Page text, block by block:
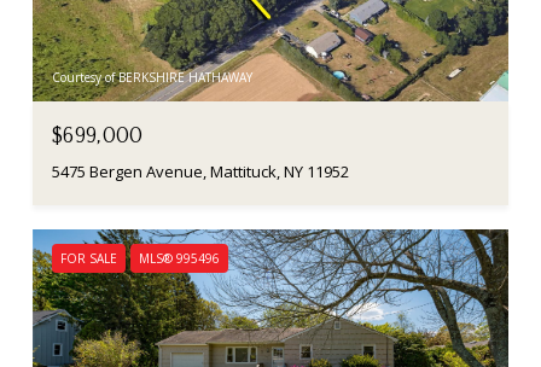
Courtesy of BERKSHIRE HATHAWAY
$699,000
5475 Bergen Avenue, Mattituck, NY 11952
FOR SALE MLS® 995496